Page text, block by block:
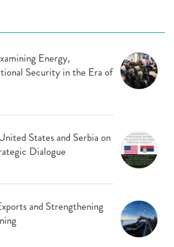
Energy,
Security in the Era of
States and Serbia on
Dialogue
and Strengthening